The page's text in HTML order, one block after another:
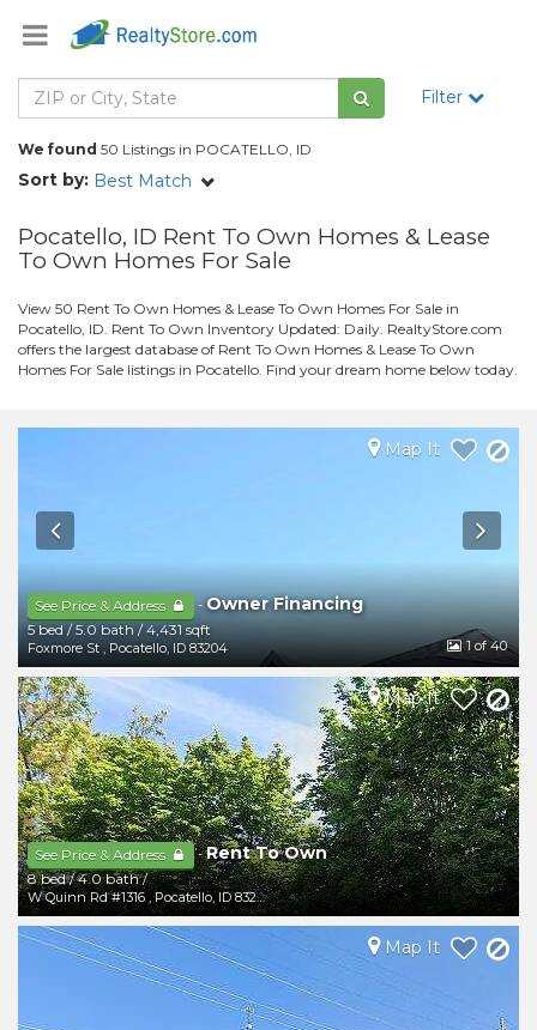
Filter
We found 50 Listings in POCATELLO, ID
Sort by: Best Match
Pocatello, ID Rent To Own Homes & Lease
To Own Homes For Sale
View 50 Rent To Own Homes & Lease To Own Homes For Sale in
Pocatello, ID. Rent To Own Inventory Updated: Daily. RealtyStore.com
offers the largest database of Rent To Own Homes & Lease To Own
Homes For Sale listings in Pocatello. Find your dream home below today.
See Price & Address -Owner Financing
5 bed/5.0 bath/4,431 sqft
Foxmore St , Pocatello,ID 83204
Map It
1of 40
See Price & Address -Rent To Own
8 bed/4.0 bath/
W Quinn Rd #1316 ,Pocatello, ID 83202
Map It
Map It